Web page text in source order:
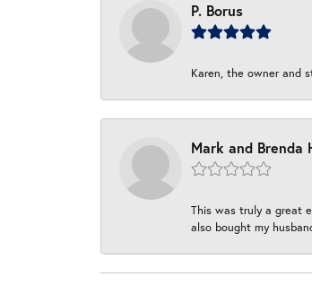
P. Borus
Karen, the owner and
Mark and Brenda
This was truly a great
also bought my